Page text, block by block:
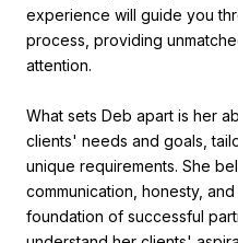
experience will guide you
process, providing
attention.
What sets Deb apart is her
clients' needs and goals,
unique requirements. She
communication, honesty,
foundation of successful